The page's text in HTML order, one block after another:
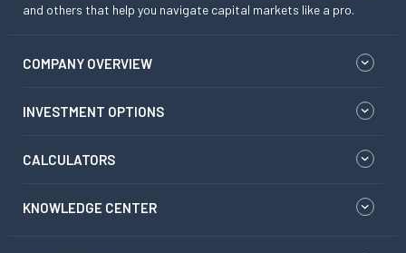
and others that help you navigate capital markets like a pro.
COMPANY OVERVIEW
INVESTMENT OPTIONS
CALCULATORS
KNOWLEDGE CENTER